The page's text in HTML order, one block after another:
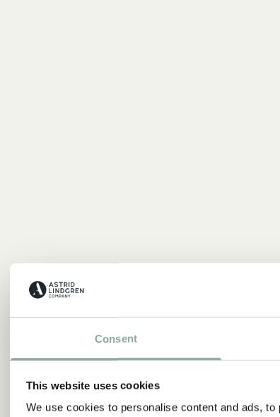
Consent
This website uses cookies
We use cookies to personalise content and ads,
Start subscribing to the